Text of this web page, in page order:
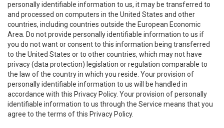
personally identifiable information to us, it may be transferred to
and processed on computers in the United States and other
countries, including countries outside the European Economic
Area. Do not provide personally identifiable information to us if
you do not want or consent to this information being transferred
to the United States or to other countries, which may not have
privacy (data protection) legislation or regulation comparable to
the law of the country in which you reside. Your provision of
personally identifiable information to us will be handled in
accordance with this Privacy Policy. Your provision of personally
identifiable information to us through the Service means that you
agree to the terms of this Privacy Policy.